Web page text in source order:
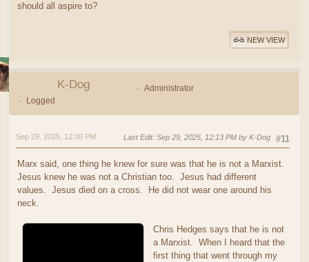
should all aspire to?
NEW VIEW
K-Dog
Administrator
Logged
#11
Sep 29, 2025, 12:08 PM Last Edit: Sep 29, 2025, 12:13 PM by K-Dog
Marx said, one thing he knew for sure was that he is not a Marxist.
Jesus knew he was not a Christian too. Jesus had different
values. Jesus died on a cross. He did not wear one around his
neck.
Chris Hedges says that he is not
a Marxist. When I heard that the
first thing that went through my